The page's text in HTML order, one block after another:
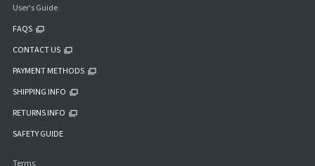
User's Guide
FAQS
CONTACT US
PAYMENT METHODS
SHIPPING INFO
RETURNS INFO
SAFETY GUIDE